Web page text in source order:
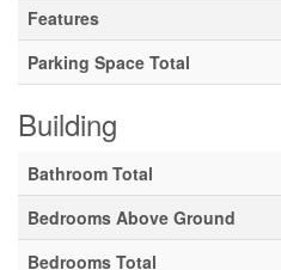
Features
Parking Space Total
Building
Bathroom Total
Bedrooms Above Ground
Bedrooms Total